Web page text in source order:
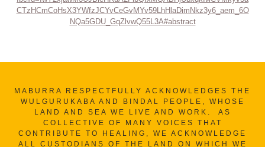
CTzHCmCoHsX3YWfzJCYvCeGvMYv59LhHlaDimNkz3y6_aem_6O
NQa5GDU_GqZlvwQ55L3A#abstract
MABURRA RESPECTFULLY ACKNOWLEDGES THE
WULGURUKABA AND BINDAL PEOPLE, WHOSE
LAND AND SEA WE LIVE AND WORK. AS
COLLECTIVE OF MANY VOICES THAT
CONTRIBUTE TO HEALING, WE ACKNOWLEDGE
ALL CUSTODIANS OF THE LAND ON WHICH WE